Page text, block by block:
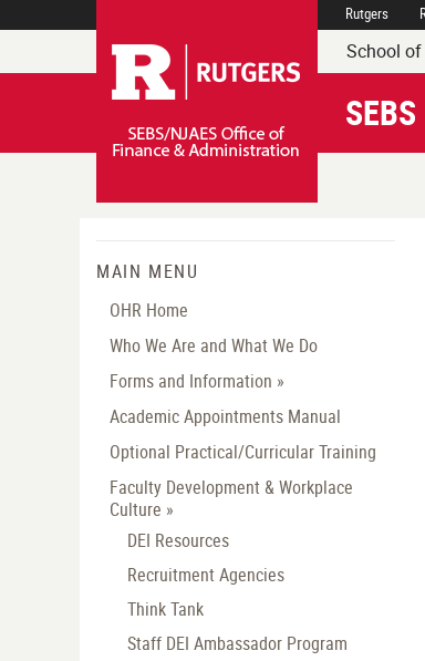
Navigation Rutgers
Rutgers
School
MAIN MENU
OHR Home
Who We Are and What We Do
Forms and Information »
Academic Appointments Manual
Optional Practical/Curricular Training
Faculty Development & Workplace
Culture »
DEI Resources
Recruitment Agencies
Think Tank
Staff DEI Ambassador Program